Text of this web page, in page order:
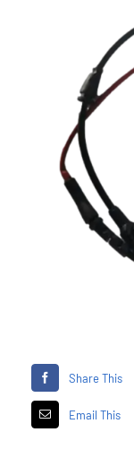
Share This
Email This